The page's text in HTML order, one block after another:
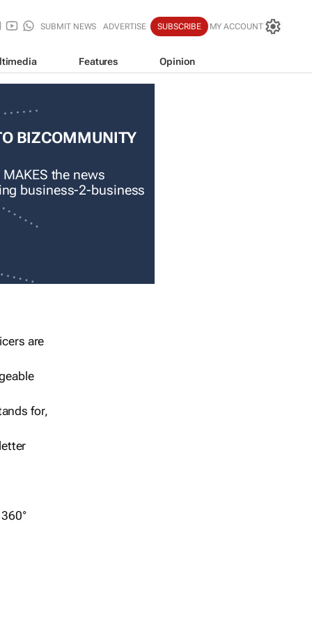
SUBMIT NEWS ADVERTISE SUBSCRIBE MY ACCOUNT
Features Opinion
BIZCOMMUNITY
the news
business-2-business
are
for,